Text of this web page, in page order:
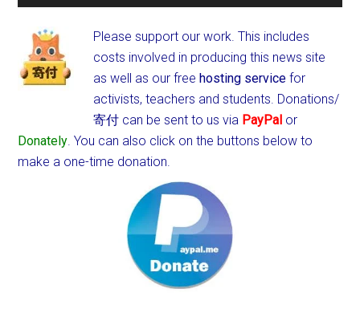
Please support our work. This includes
costs involved in producing this news site
as well as our freehosting service for
activists, teachers and students. Donations/
寄付 can be sent to us via PayPal or
Donately. You can also click on the buttons below to
make a one-time donation.